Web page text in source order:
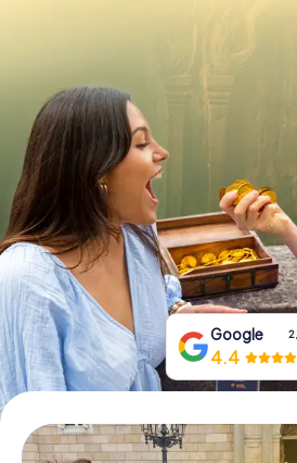
IT
Book Tickets
Buy Gift
Google
4.4